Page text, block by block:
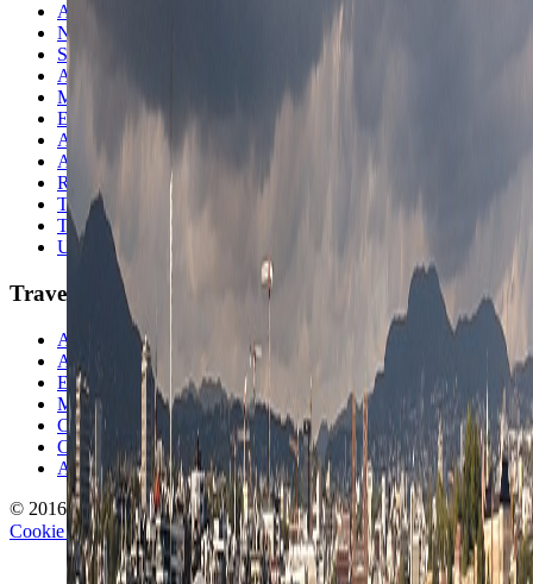
Africa
North America
South America
Asia
Middle East
Europe
Australia & Oceania
Antarctica
Random Musings
Travel Advice
Travel Lists
Unusual Places
TravelWake
About TravelWake
Authors
Editorial Standards
Methodology
Contact and Press
Corrections Policy
Affiliate Disclosure
© 2016-2026TravelWake.com – Travel Well, Live Better
Cookie PolicyPrivacy PolicyTerms and Conditions Cookie Settings